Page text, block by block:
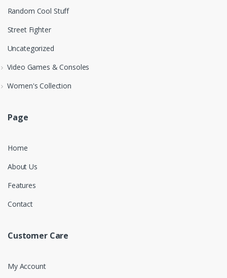
Random Cool Stuff
Street Fighter
Uncategorized
Video Games & Consoles
Women's Collection
Page
Home
About Us
Features
Contact
Customer Care
My Account